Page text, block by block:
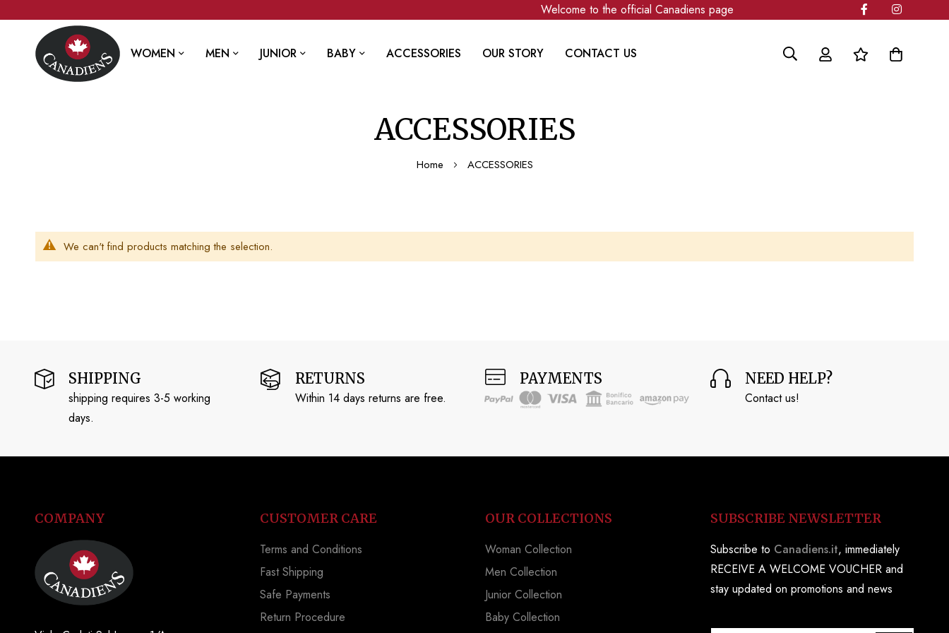
Welcome to the official Canadiens page
WOMEN MEN JUNIOR BABY ACCESSORIES OUR STORY CONTACT US
ACCESSORIES
Home ACCESSORIES
We can't find products matching the selection.
SHIPPING
shipping requires 3-5 working
days.
RETURNS
Within 14 days returns are free.
PAYMENTS NEED HELP?
Contact us!
COMPANY
CUSTOMER CARE
Terms and Conditions
Fast Shipping
Safe Payments
Return Procedure
OUR COLLECTIONS
Woman Collection
Men Collection
Junior Collection
Baby Collection
SUBSCRIBE NEWSLETTER
Subscribe to Canadiens.it, immediately
RECEIVE A WELCOME VOUCHER and
stay updated on promotions and news